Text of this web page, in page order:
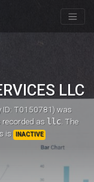
LLC
ID: T0150781)was
recorded as llc. The
is
INACTIVE